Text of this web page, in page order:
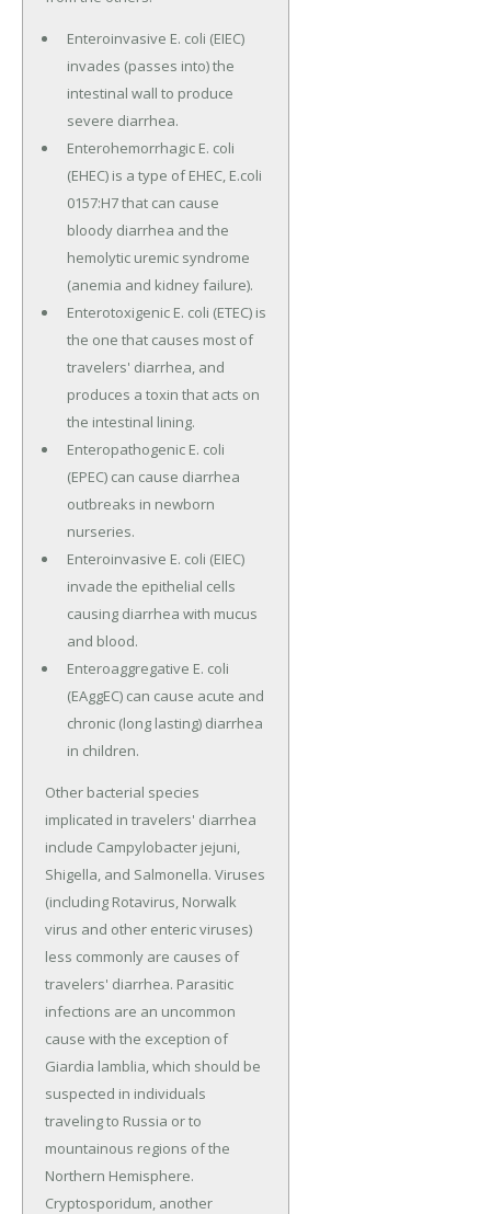
Enteroinvasive E. coli (EIEC)
invades (passes into) the
intestinal wall to produce
severe diarrhea.
Enterohemorrhagic E. coli
(EHEC) is a type of EHEC, E.coli
0157:H7 that can cause
bloody diarrhea and the
hemolytic uremic syndrome
(anemia and kidney failure).
Enterotoxigenic E. coli (ETEC) is
the one that causes most of
travelers' diarrhea, and
produces a toxin that acts on
the intestinal lining.
Enteropathogenic E. coli
(EPEC) can cause diarrhea
outbreaks in newborn
nurseries.
Enteroinvasive E. coli (EIEC)
invade the epithelial cells
causing diarrhea with mucus
and blood.
Enteroaggregative E. coli
(EAggEC) can cause acute and
chronic (long lasting) diarrhea
in children.
Other bacterial species
implicated in travelers' diarrhea
include Campylobacter jejuni,
Shigella, and Salmonella. Viruses
(including Rotavirus, Norwalk
virus and other enteric viruses)
less commonly are causes of
travelers' diarrhea. Parasitic
infections are an uncommon
cause with the exception of
Giardia lamblia, which should be
suspected in individuals
traveling to Russia or to
mountainous regions of the
Northern Hemisphere.
Cryptosporidum, another